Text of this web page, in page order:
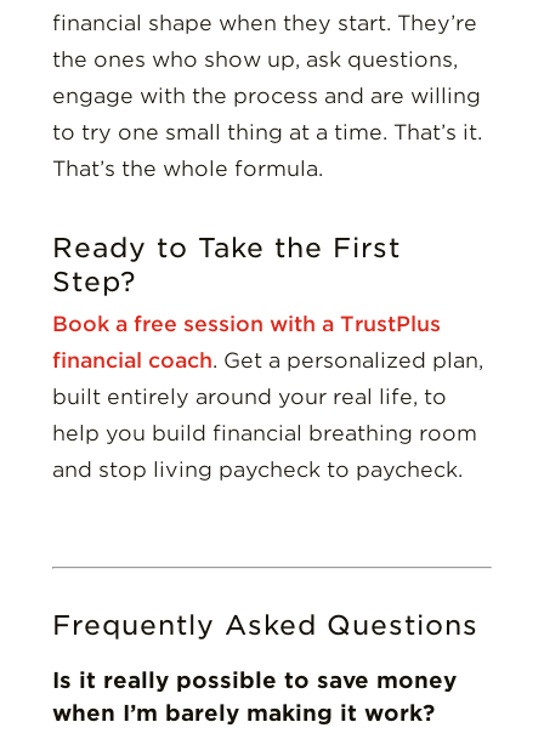
financial shape when they start. They’re
the ones who show up, ask questions,
engage with the process and are willing
to try one small thing at a time. That’s it.
That’s the whole formula.
Ready to Take the First
Step?
Book a free session with a TrustPlus
financial coach. Get a personalized plan,
built entirely around your real life, to
help you build financial breathing room
and stop living paycheck to paycheck.
Frequently Asked Questions
Is it really possible to save money
when I’m barely making it work?